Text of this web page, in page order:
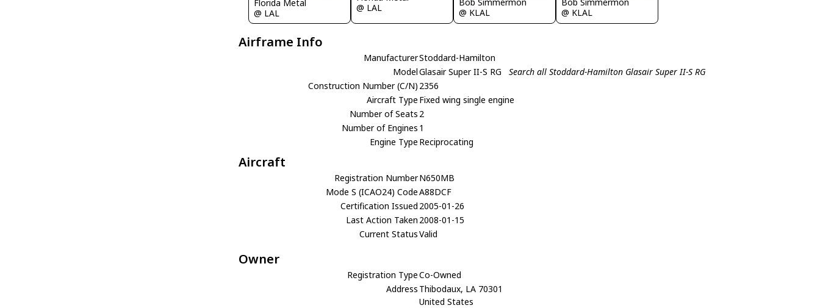
Florida Metal
@ LAL
@ LAL
@ KLAL
@ KLAL
Airframe Info
ManufacturerStoddard-Hamilton
ModelGlasair Super II-S RG
Search all Stoddard-Hamilton Glasair Super II-S RG
Construction Number (C/N) 2356
Aircraft Type Fixed wing single engine
Number of Seats 2
Number of Engines 1
Engine Type Reciprocating
Aircraft
Registration NumberN650MB
Mode S (ICAO24) CodeA88DCF
Certification Issued 2005-01-26
Last Action Taken 2008-01-15
Current StatusValid
Owner
Registration TypeCo-Owned
Address Thibodaux, LA 70301
United States